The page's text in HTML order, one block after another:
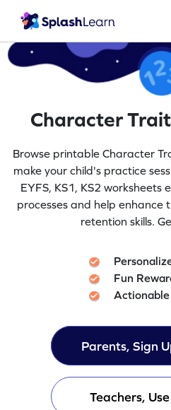
Character
Browse printable Character
make your child's practice
EYFS, KS1, KS2
processes and help
retention skills.
Fun
Parents, Sign
Teachers,